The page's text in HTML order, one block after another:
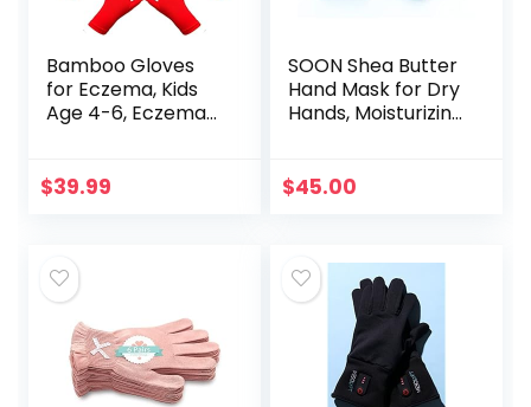
Bamboo Gloves
for Eczema, Kids
Age 4-6, Eczema
Gloves for Dry
$39.99
SOON Shea Butter
Hand Mask for Dry
Hands, Moisturizing
Cracked Hands
$45.00